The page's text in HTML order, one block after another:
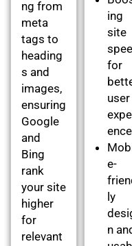
ng from
meta
tags to
heading
s and
images,
ensuring
Google
and
Bing
rank
your site
higher
for
relevant
ing
site
for
user
ence
e-
ly
n